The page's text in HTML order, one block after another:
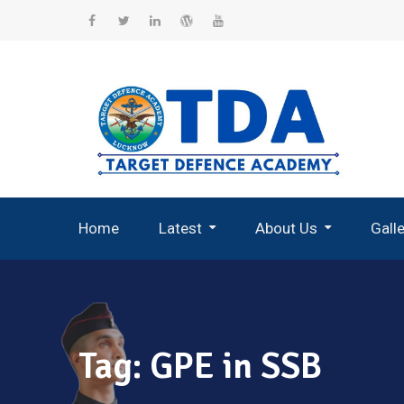
Home Latest About Us
Tag: GPE in SSB